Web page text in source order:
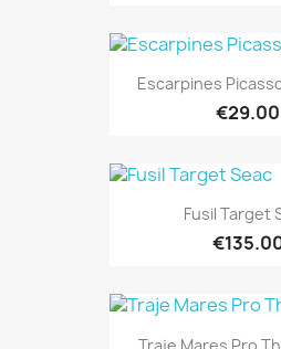
Escarpines
€29.00
Fusil Target
Traje Mares Pro